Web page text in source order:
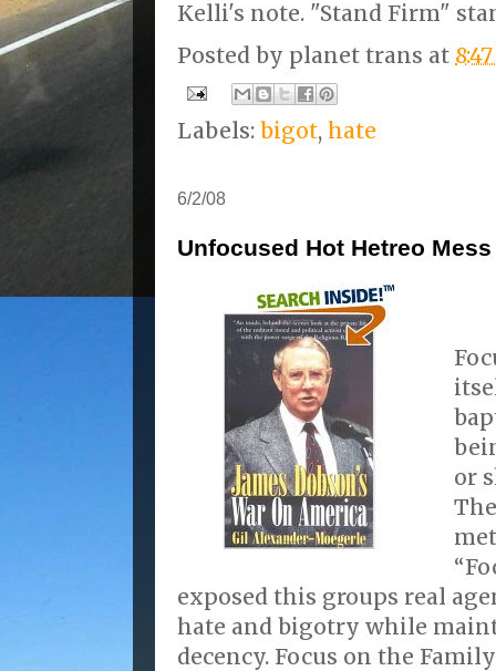
Kelli's note. "Stand Firm"
Posted by planet trans at
Labels: bigot, hate
6/2/08
Unfocused Hot Hetreo Mess
or
exposed this groups real
hate and bigotry while
decency. Focus on the